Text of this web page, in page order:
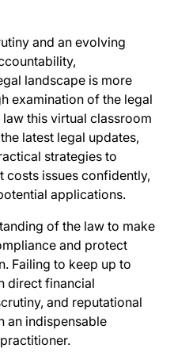
and an evolving
landscape is more
examination of the legal
this virtual classroom
latest legal updates,
strategies to
costs issues confidently,
applications.
of the law to make
and protect
Failing to keep up to
direct financial
and reputational
an indispensable